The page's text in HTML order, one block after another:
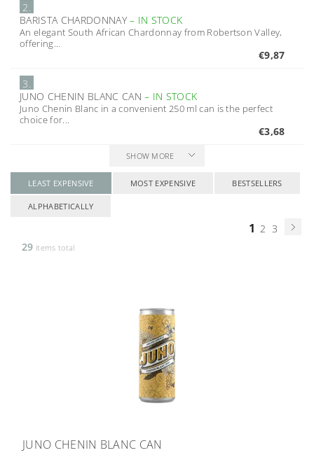
2.
BARISTA CHARDONNAY– IN STOCK
An elegant South African Chardonnay from Robertson Valley,
offering...
€9,87
3.
JUNO CHENIN BLANC CAN– IN STOCK
Juno Chenin Blanc in a convenient 250 ml can is the perfect
choice for...
€3,68
SHOW MORE
LEAST EXPENSIVE MOST EXPENSIVE BESTSELLERS
ALPHABETICALLY
1 2 3
29 items total
JUNO CHENIN BLANC CAN